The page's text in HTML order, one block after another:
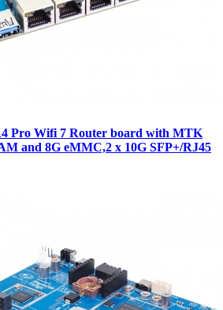
Pro Wifi 7 Router board with MTK
and 8G eMMC,2 x 10G SFP+/RJ45